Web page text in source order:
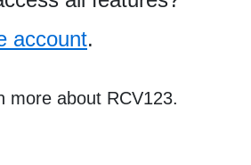
account.
more about RCV123.